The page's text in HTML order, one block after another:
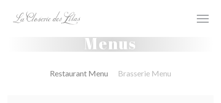
Menus
Restaurant Menu Brasserie Menu